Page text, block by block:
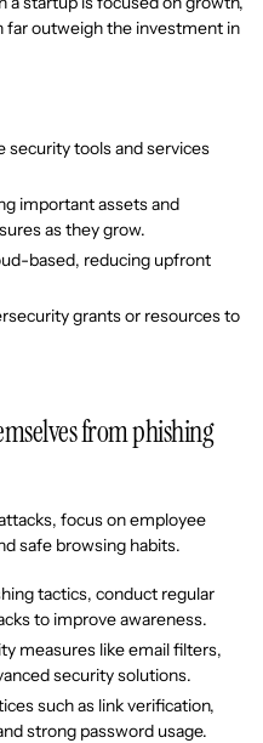
far outweigh the investment in
security tools and services
important assets and
as they grow.
based, reducing upfront
grants or resources to
from phishing
focus on employee
safe browsing habits.
tactics, conduct regular
to improve awareness.
measures like email filters,
security solutions.
such as link verification,
strong password usage.